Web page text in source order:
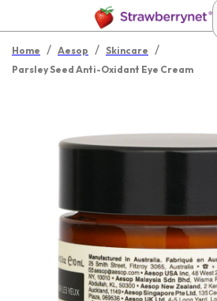
Home / Aesop / Skincare /
Parsley Seed Anti-Oxidant Eye Cream